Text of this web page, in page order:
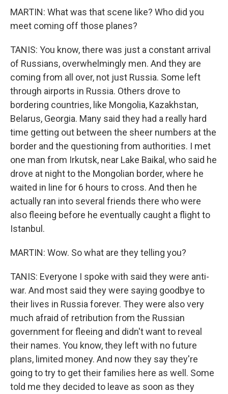
MARTIN: What was that scene like? Who did you
meet coming off those planes?
TANIS: You know, there was just a constant arrival
of Russians, overwhelmingly men. And they are
coming from all over, not just Russia. Some left
through airports in Russia. Others drove to
bordering countries, like Mongolia, Kazakhstan,
Belarus, Georgia. Many said they had a really hard
time getting out between the sheer numbers at the
border and the questioning from authorities. I met
one man from Irkutsk, near Lake Baikal, who said he
drove at night to the Mongolian border, where he
waited in line for 6 hours to cross. And then he
actually ran into several friends there who were
also fleeing before he eventually caught a flight to
Istanbul.
MARTIN: Wow. So what are they telling you?
TANIS: Everyone I spoke with said they were anti-
war. And most said they were saying goodbye to
their lives in Russia forever. They were also very
much afraid of retribution from the Russian
government for fleeing and didn't want to reveal
their names. You know, they left with no future
plans, limited money. And now they say they're
going to try to get their families here as well. Some
told me they decided to leave as soon as they